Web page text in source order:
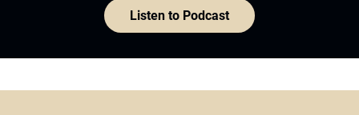
Listen to Podcast